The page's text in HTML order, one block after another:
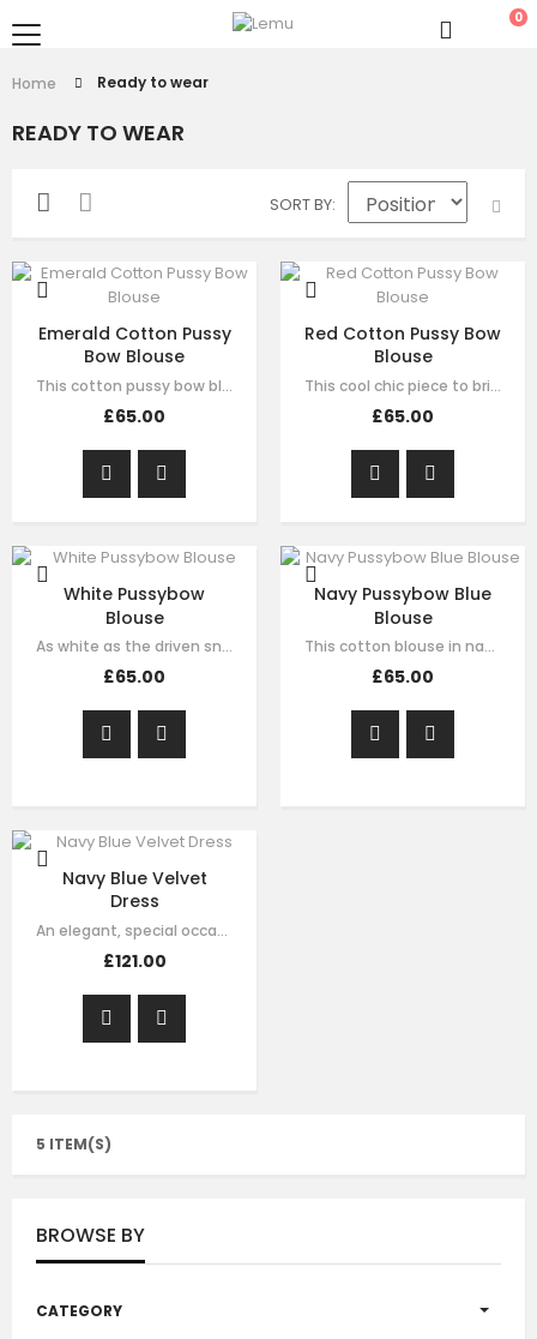
0
Home Ready to wear
READY TO WEAR
SORT BY
Emerald Cotton Pussy
Bow Blouse
This cotton pussy bow blouse in emerald green, spells bold elegance. With a…
£65.00
Red Cotton Pussy Bow
Blouse
This cool chic piece to bring colour to your day. This cotton pussy bow blouse…
£65.00
White Pussybow
Blouse
As white as the driven snow, this pristine blouse spells simply styled…
£65.00
Navy Pussybow Blue
Blouse
This cotton blouse in navy blue is both natty and nice and makes for a pretty…
£65.00
Navy Blue Velvet
Dress
An elegant, special occasion dress by Le Mu, made in luxury soft navy velvet…
£121.00
5 ITEM(S)
BROWSE BY
CATEGORY